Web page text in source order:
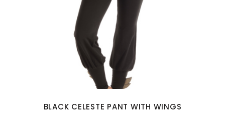
product
multiple
variants.
The
options
be
BLACK CELESTE PANT WITH WINGS